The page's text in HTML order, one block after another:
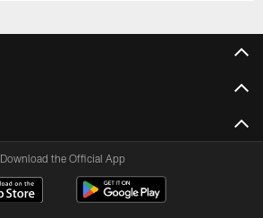
Download the Official App